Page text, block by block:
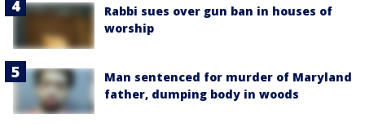
Rabbi sues over gun ban in houses of
worship
Man sentenced for murder of Maryland
father, dumping body in woods